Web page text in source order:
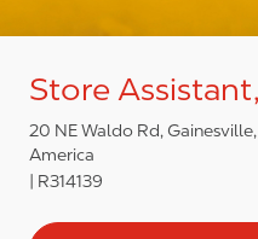
Store
20 NE Waldo Rd,
America
R314139